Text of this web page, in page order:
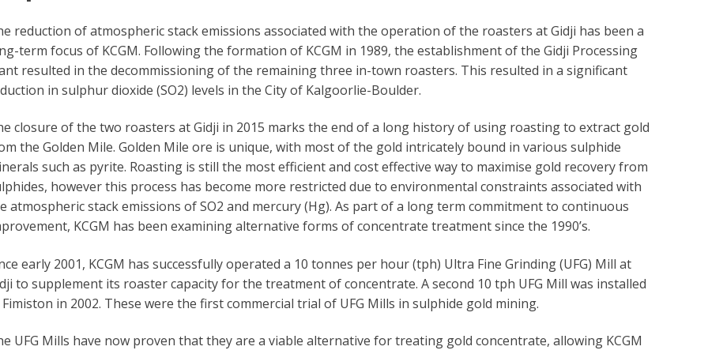
reduction of atmospheric stack emissions associated with the operation of the roasters at Gidji has been a
term focus of KCGM. Following the formation of KCGM in 1989, the establishment of the Gidji Processing
resulted in the decommissioning of the remaining three in-town roasters. This resulted in a significant
in sulphur dioxide (SO2) levels in the City of Kalgoorlie-Boulder.
closure of the two roasters at Gidji in 2015 marks the end of a long history of using roasting to extract gold
the Golden Mile. Golden Mile ore is unique, with most of the gold intricately bound in various sulphide
such as pyrite. Roasting is still the most efficient and cost effective way to maximise gold recovery from
however this process has become more restricted due to environmental constraints associated with
atmospheric stack emissions of SO2 and mercury (Hg). As part of a long term commitment to continuous
KCGM has been examining alternative forms of concentrate treatment since the 1990’s.
early 2001, KCGM has successfully operated a 10 tonnes per hour (tph) Ultra Fine Grinding (UFG) Mill at
to supplement its roaster capacity for the treatment of concentrate. A second 10 tph UFG Mill was installed
in 2002. These were the first commercial trial of UFG Mills in sulphide gold mining.
UFG Mills have now proven that they are a viable alternative for treating gold concentrate, allowing KCGM